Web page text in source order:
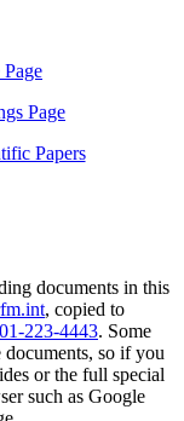
Page
Papers
documents in this
, copied to
223-4443. Some
so if you
or the full special
such as Google